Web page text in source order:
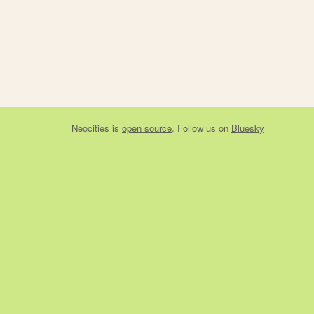
Neocities is open source. Follow us on Bluesky